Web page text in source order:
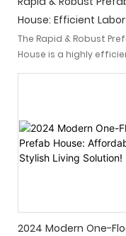
House: Efficient Labor
Camp Solution
The Rapid & Robust
House is a highly
comfortable living
environment for
2024 Modern One-